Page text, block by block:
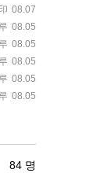
08.07
08.05
08.05
08.05
08.05
08.05
84 명